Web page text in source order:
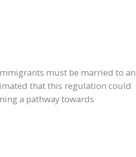
must be married to an
that this regulation could
a pathway towards